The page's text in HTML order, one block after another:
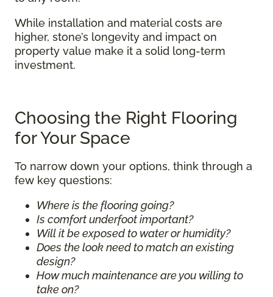
While installation and material costs are
higher, stone’s longevity and impact on
property value make it a solid long-term
investment.
Choosing the Right Flooring
for Your Space
To narrow down your options, think through a
few key questions:
Where is the flooring going?
Is comfort underfoot important?
Will it be exposed to water or humidity?
Does the look need to match an existing
design?
How much maintenance are you willing to
take on?